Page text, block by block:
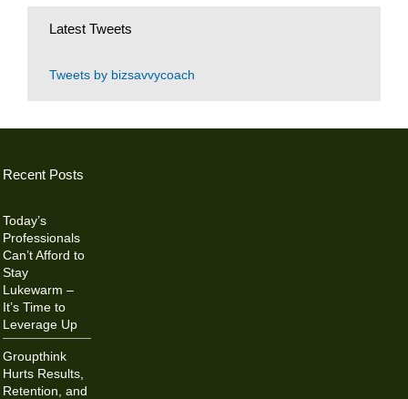
Latest Tweets
Tweets by bizsavvycoach
Recent Posts
Today’s
Professionals
Can’t Afford to
Stay
Lukewarm –
It’s Time to
Leverage Up
Groupthink
Hurts Results,
Retention, and